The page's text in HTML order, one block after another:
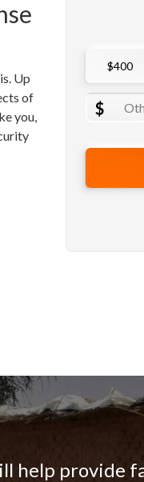
Up
of
you,
help provide